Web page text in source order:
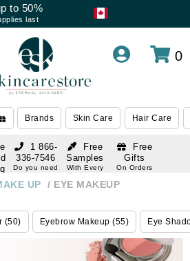
to 50%
last
0
Brands Skin Care Hair Care
Free
Samples
With Every
Free
Gifts
On Orders
1 866-
336-7546
Do you need
UP / EYE MAKEUP
(50) Eyebrow Makeup (55) Eye